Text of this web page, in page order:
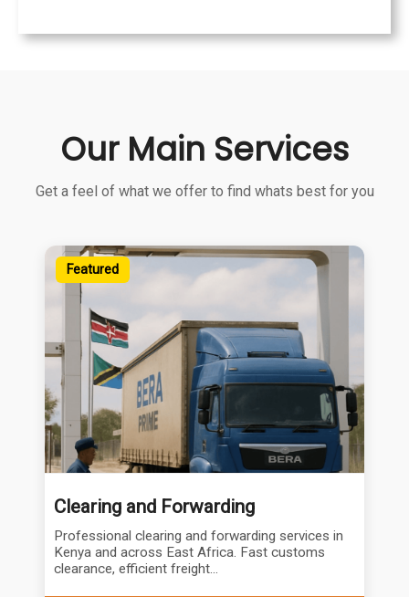
Our Main Services
Get a feel of what we offer to find whats best for you
Featured
Clearing and Forwarding
Professional clearing and forwarding services in
Kenya and across East Africa. Fast customs
clearance, efficient freight...